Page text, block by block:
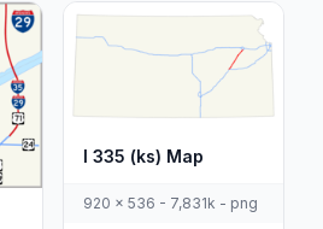
I 335 (ks) Map
920 x 536 - 7,831k - png